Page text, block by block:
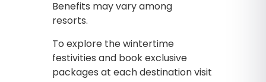
Benefits may vary among
resorts.
To explore the wintertime
festivities and book exclusive
packages at each destination visit